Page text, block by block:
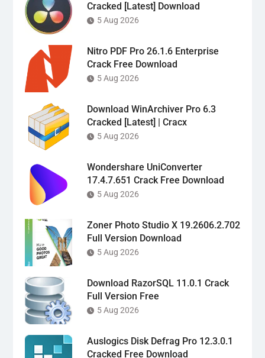
Cracked [Latest] Download
5 Aug 2026
Nitro PDF Pro 26.1.6 Enterprise
Crack Free Download
5 Aug 2026
Download WinArchiver Pro 6.3
Cracked [Latest] | Cracx
5 Aug 2026
Wondershare UniConverter
17.4.7.651 Crack Free Download
5 Aug 2026
Zoner Photo Studio X 19.2606.2.702
Full Version Download
5 Aug 2026
Download RazorSQL 11.0.1 Crack
Full Version Free
5 Aug 2026
Auslogics Disk Defrag Pro 12.3.0.1
Cracked Free Download